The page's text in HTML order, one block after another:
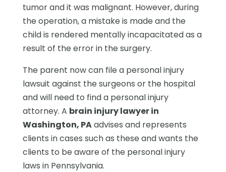
tumor and it was malignant. However, during
the operation, a mistake is made and the
child is rendered mentally incapacitated as a
result of the error in the surgery.
The parent now can file a personal injury
lawsuit against the surgeons or the hospital
and will need to find a personal injury
attorney. A brain injury lawyer in
Washington, PAadvises and represents
clients in cases such as these and wants the
clients to be aware of the personal injury
laws in Pennsylvania.